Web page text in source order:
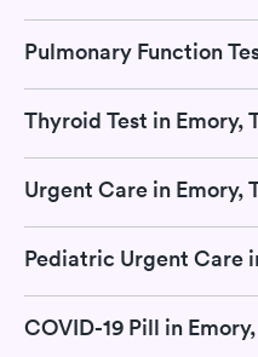
Pulmonary Function
Thyroid Test in Emory,
Urgent Care in Emory,
Pediatric Urgent Care
COVID-19 Pill in